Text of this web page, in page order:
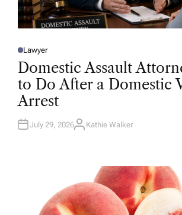
P
O
E
D
N
Lawyer
Domestic Assault
to Do After a Domestic
Arrest
July 29, 2026A
Kathie Walker